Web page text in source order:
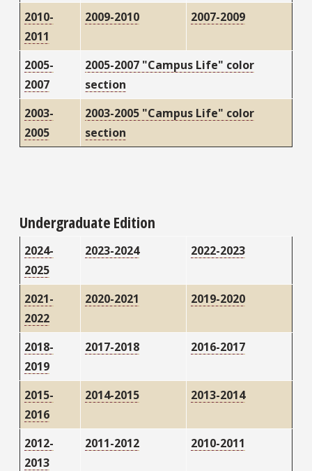
2010-
2011
2009-2010 2007-2009
2005-
2007
2005-2007 "Campus Life" color
section
2003-
2005
2003-2005 "Campus Life" color
section
Undergraduate Edition
2024-
2025
2023-2024 2022-2023
2021-
2022
2020-2021 2019-2020
2018-
2019
2017-2018 2016-2017
2015-
2016
2014-2015 2013-2014
2012-
2013
2011-2012 2010-2011